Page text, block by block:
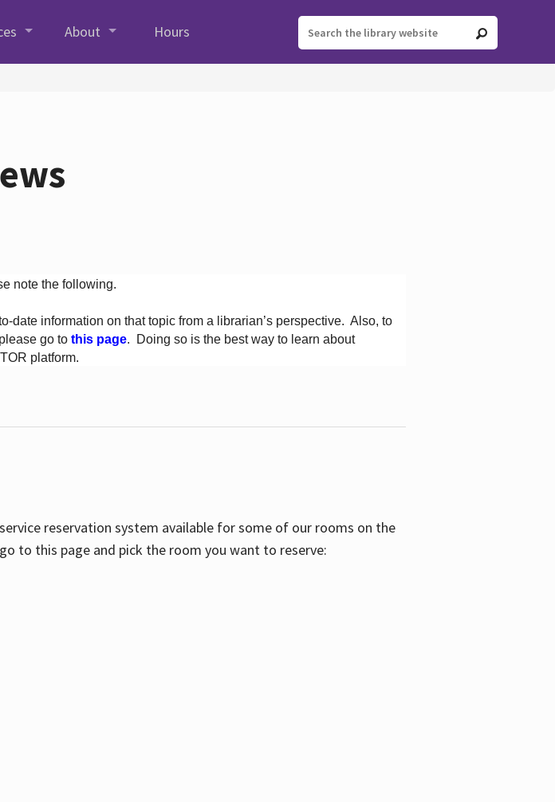
About Hours
note the following.
date information on that topic from a librarian’s perspective. Also, to
go to this page. Doing so is the best way to learn about
platform.
reservation system available for some of our rooms on the
to this page and pick the room you want to reserve: